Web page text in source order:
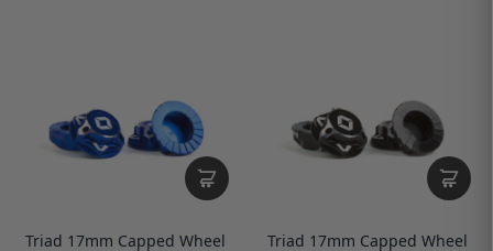
Triad 17mm Capped Wheel
Triad 17mm Capped Wheel